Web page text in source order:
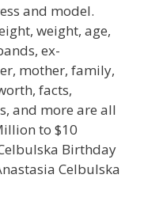
and model.
weight, age,
ex-
mother, family,
facts,
and more are all
to $10
Birthday
Celbulska